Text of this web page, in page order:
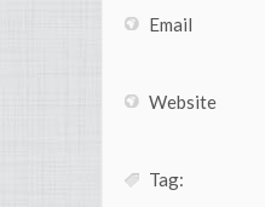
Email
Website
Tag: